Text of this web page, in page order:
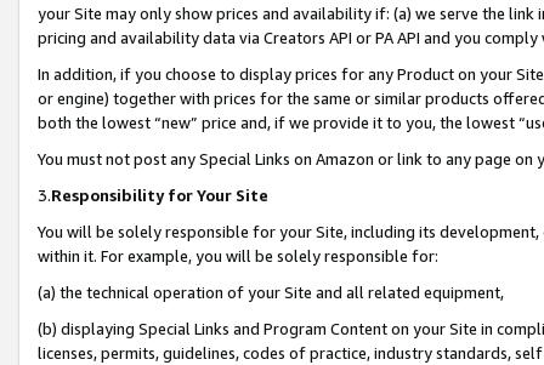
your Site may only show prices and availability if: (a) we serve the
pricing and availability data via Creators API or PA API and you
In addition, if you choose to display prices for any Product on your
or engine) together with prices for the same or similar products
both the lowest “new” price and, if we provide it to you, the lowest
You must not post any Special Links on Amazon or link to any page
3.Responsibility for Your Site
You will be solely responsible for your Site, including its
within it. For example, you will be solely responsible for:
(a) the technical operation of your Site and all related equipment,
(b) displaying Special Links and Program Content on your Site in
licenses, permits, guidelines, codes of practice, industry standards,